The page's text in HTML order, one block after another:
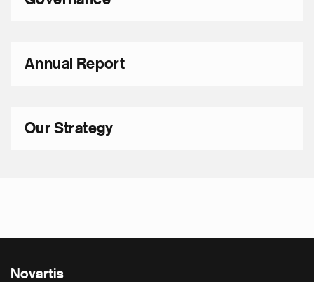
Annual Report
Our Strategy
Novartis